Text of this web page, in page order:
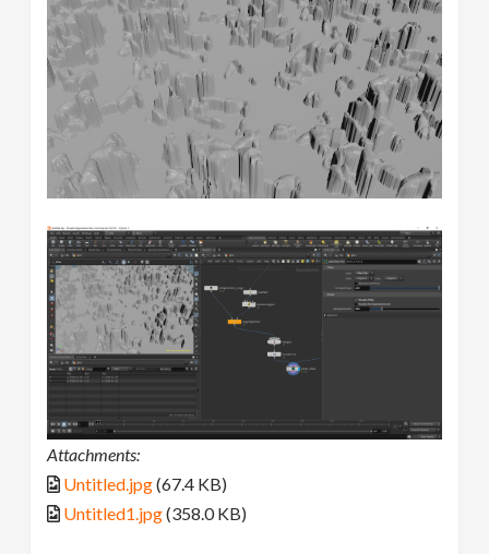
Attachments:
Untitled.jpg(67.4 KB)
Untitled1.jpg(358.0 KB)